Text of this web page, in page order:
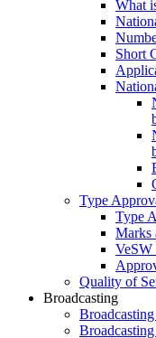
What
Short
Type
Type
Marks
VeSW
Quality of
Broadcasting